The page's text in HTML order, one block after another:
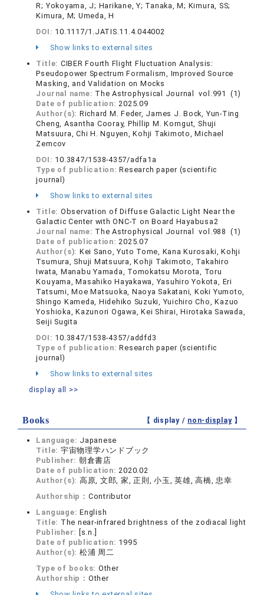
R; Yokoyama, J; Harikane, Y; Tanaka, M; Kimura, SS;
Kimura, M; Umeda, H
DOI: 10.1117/1.JATIS.11.4.044002
Show links to external sites
Title: CIBER Fourth Flight Fluctuation Analysis:
Pseudopower Spectrum Formalism, Improved Source
Masking, and Validation on Mocks
Journal name: The Astrophysical Journal vol.991 (1)
Date of publication:2025.09
Author(s): Richard M. Feder, James J. Bock, Yun-Ting
Cheng, Asantha Cooray, Phillip M. Korngut, Shuji
Matsuura, Chi H. Nguyen, Kohji Takimoto, Michael
Zemcov
DOI: 10.3847/1538-4357/adfa1a
Type of publication:Research paper (scientific
journal)
Show links to external sites
Title: Observation of Diffuse Galactic Light Near the
Galactic Center with ONC-T on Board Hayabusa2
Journal name: The Astrophysical Journal vol.988 (1)
Date of publication:2025.07
Author(s): Kei Sano, Yuto Tome, Kana Kurosaki, Kohji
Tsumura, Shuji Matsuura, Kohji Takimoto, Takahiro
Iwata, Manabu Yamada, Tomokatsu Morota, Toru
Kouyama, Masahiko Hayakawa, Yasuhiro Yokota, Eri
Tatsumi, Moe Matsuoka, Naoya Sakatani, Koki Yumoto,
Shingo Kameda, Hidehiko Suzuki, Yuichiro Cho, Kazuo
Yoshioka, Kazunori Ogawa, Kei Shirai, Hirotaka Sawada,
Seiji Sugita
DOI: 10.3847/1538-4357/addfd3
Type of publication:Research paper (scientific
journal)
Show links to external sites
display all >>
Books 【 display / non-display】
Language: Japanese
Title: 宇宙物理学ハンドブック
Publisher: 朝倉書店
Date of publication:2020.02
Author(s): 高原, 文郎, 家, 正則, 小玉, 英雄, 高橋, 忠幸
Authorship： Contributor
Language:English
Title: The near-infrared brightness of the zodiacal light
Publisher:
[s.n.]
Date of publication: 1995
Author(s): 松浦 周二
Type of books: Other
Authorship： Other